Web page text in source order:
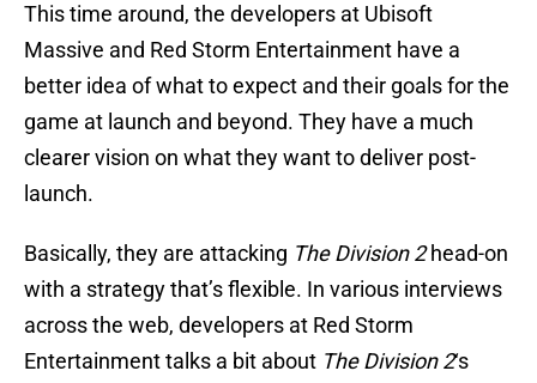
This time around, the developers at Ubisoft
Massive and Red Storm Entertainment have a
better idea of what to expect and their goals for the
game at launch and beyond. They have a much
clearer vision on what they want to deliver post-
launch.
Basically, they are attacking The Division 2head-on
with a strategy that’s flexible. In various interviews
across the web, developers at Red Storm
Entertainment talks a bit about The Division 2‘s